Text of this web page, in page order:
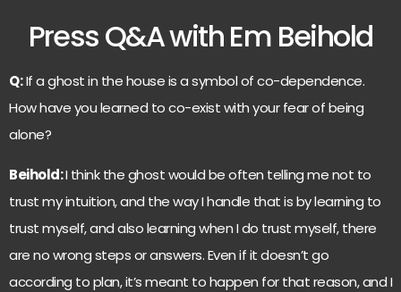
Press Q&A with Em Beihold
Q:If a ghost in the house is a symbol of co-dependence.
How have you learned to co-exist with your fear of being
alone?
Beihold:I think the ghost would be often telling me not to
trust my intuition, and the way I handle that is by learning to
trust myself, and also learning when I do trust myself, there
are no wrong steps or answers. Even if it doesn’t go
according to plan, it’s meant to happen for that reason, and I